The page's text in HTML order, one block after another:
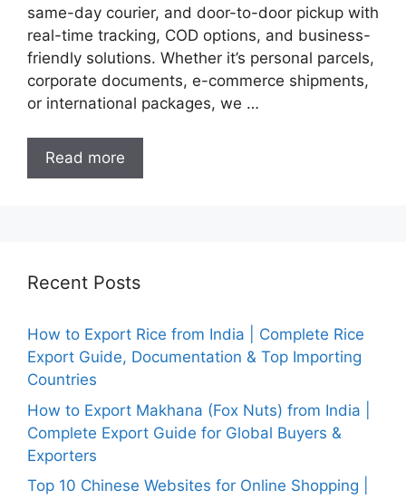
same-day courier, and door-to-door pickup with
real-time tracking, COD options, and business-
friendly solutions. Whether it’s personal parcels,
corporate documents, e-commerce shipments,
or international packages, we …
Read more
Recent Posts
How to Export Rice from India | Complete Rice
Export Guide, Documentation & Top Importing
Countries
How to Export Makhana (Fox Nuts) from India |
Complete Export Guide for Global Buyers &
Exporters
Top 10 Chinese Websites for Online Shopping |